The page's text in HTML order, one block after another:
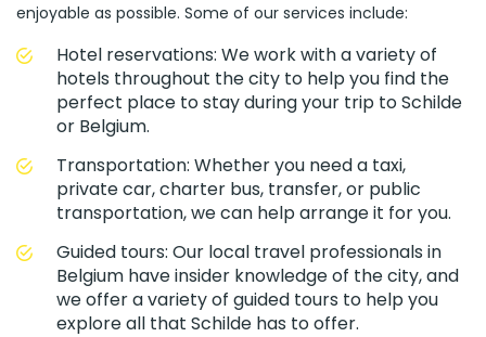
enjoyable as possible. Some of our services include:
Hotel reservations: We work with a variety of
hotels throughout the city to help you find the
perfect place to stay during your trip to Schilde
or Belgium.
Transportation: Whether you need a taxi,
private car, charter bus, transfer, or public
transportation, we can help arrange it for you.
Guided tours: Our local travel professionals in
Belgium have insider knowledge of the city, and
we offer a variety of guided tours to help you
explore all that Schilde has to offer.